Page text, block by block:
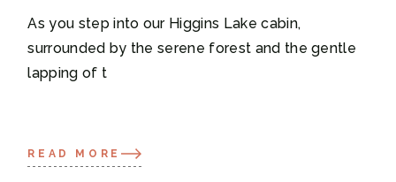
As you step into our Higgins Lake cabin,
surrounded by the serene forest and the gentle
lapping of t
READ MORE